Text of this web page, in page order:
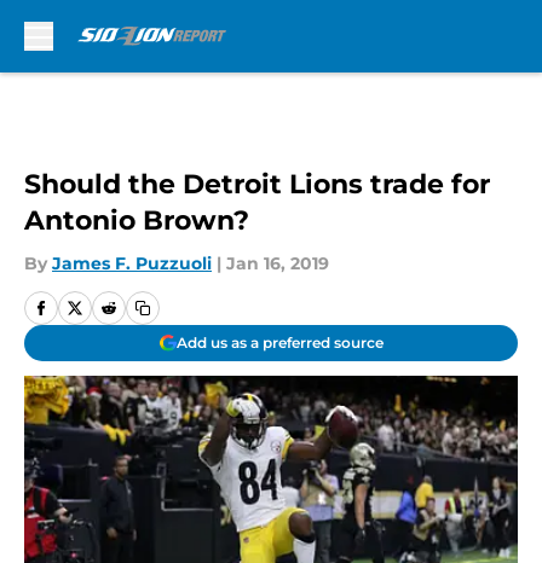
Should the Detroit Lions trade for
Antonio Brown?
By James F. Puzzuoli | Jan 16, 2019
Add us as a preferred source